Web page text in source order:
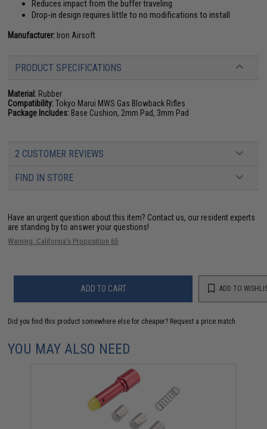
Reduces impact from the buffer traveling
Drop-in design requires little to no modifications to install
Manufacturer: Iron Airsoft
PRODUCT SPECIFICATIONS
Material: Rubber
Compatibility:Tokyo Marui MWS Gas Blowback Rifles
Package Includes: Base Cushion, 2mm Pad, 3mm Pad
2 CUSTOMER REVIEWS
FIND IN STORE
Have an urgent question about this item? Contact us, our resident experts
are standing by to answer your questions!
Warning: California's Proposition 65
ADD TO CART ADD TO
Did you find this product somewhere else for cheaper? Request a price match.
YOU MAY ALSO NEED